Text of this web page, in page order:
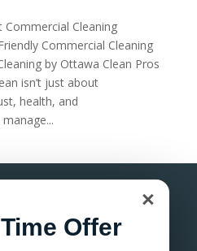
Cleaning
Commercial Cleaning
by Ottawa Clean Pros
isn’t just about
health, and
×
Offer